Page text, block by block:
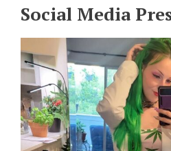
Social Media